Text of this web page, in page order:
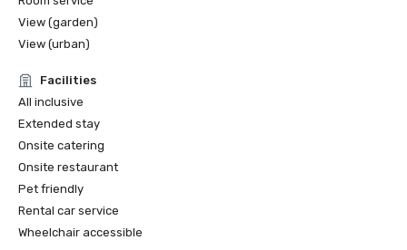
View (garden)
View (urban)
Facilities
All inclusive
Extended stay
Onsite catering
Onsite restaurant
Pet friendly
Rental car service
Wheelchair accessible